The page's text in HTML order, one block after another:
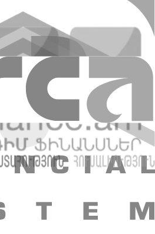
48 Nalbandyan st., Yerevan, 0010,
Management
Vacancies Regulation
Essential